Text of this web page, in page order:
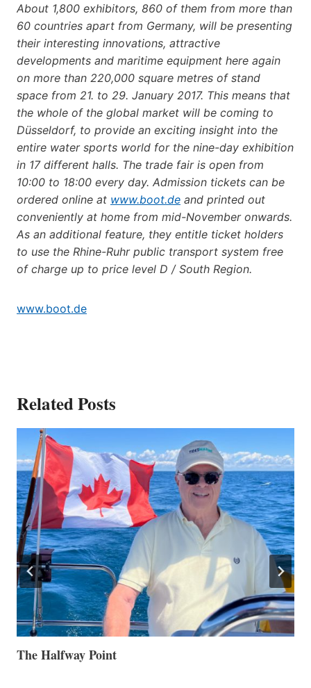
About 1,800 exhibitors, 860 of them from more than
60 countries apart from Germany, will be presenting
their interesting innovations, attractive
developments and maritime equipment here again
on more than 220,000 square metres of stand
space from 21. to 29. January 2017. This means that
the whole of the global market will be coming to
Düsseldorf, to provide an exciting insight into the
entire water sports world for the nine-day exhibition
in 17 different halls. The trade fair is open from
10:00 to 18:00 every day. Admission tickets can be
ordered online at www.boot.de and printed out
conveniently at home from mid-November onwards.
As an additional feature, they entitle ticket holders
to use the Rhine-Ruhr public transport system free
of charge up to price level D / South Region.
www.boot.de
Related Posts
Volvo Group Reports Positive Second Quarter 2026